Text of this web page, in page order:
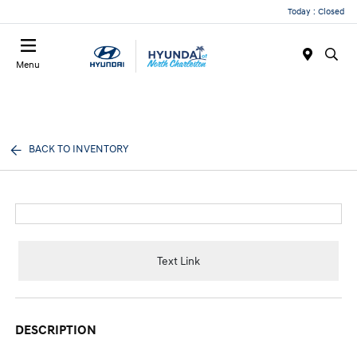
Today : Closed
Menu
BACK TO INVENTORY
Text Link
DESCRIPTION